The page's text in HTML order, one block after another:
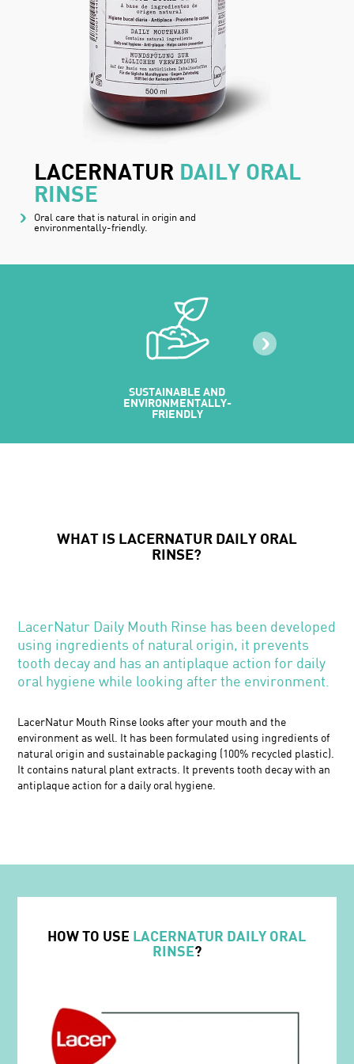
LACERNATUR DAILY ORAL
RINSE
Oral care that is natural in origin and
environmentally-friendly.
SUSTAINABLE AND
ENVIRONMENTALLY-
FRIENDLY
WHAT IS LACERNATUR DAILY ORAL
RINSE?
LacerNatur Daily Mouth Rinse has been developed
using ingredients of natural origin, it prevents
tooth decay and has an antiplaque action for daily
oral hygiene while looking after the environment.
LacerNatur Mouth Rinse looks after your mouth and the
environment as well. It has been formulated using ingredients of
natural origin and sustainable packaging (100% recycled plastic).
It contains natural plant extracts. It prevents tooth decay with an
antiplaque action for a daily oral hygiene.
HOW TO USE LACERNATUR DAILY ORAL
RINSE?